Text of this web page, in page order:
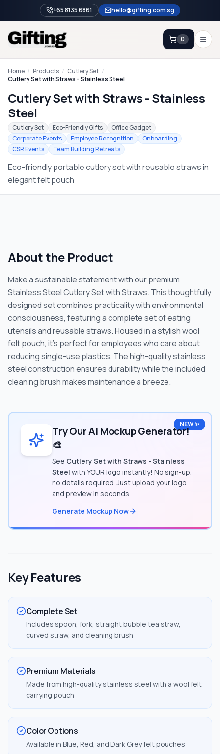
+65 8135 6861 hello@gifting.com.sg
Enquiry
0
Home
Blog
Catalog
Brands
Gift Ideas & Guides
Contact Sales +65 8135 6861
Home / Products / Cutlery Set /
Cutlery Set with Straws - Stainless Steel
Cutlery Set with Straws - Stainless
Steel
Cutlery Set Eco-Friendly Gifts
Office Gadget
Corporate Events
Employee Recognition
Onboarding
CSR Events
Team Building Retreats
Eco-friendly portable cutlery set with reusable straws in
elegant felt pouch
About the Product
Make a sustainable statement with our premium
Stainless Steel Cutlery Set with Straws. This thoughtfully
designed set combines practicality with environmental
consciousness, featuring a complete set of eating
utensils and reusable straws. Housed in a stylish wool
felt pouch, it's perfect for employees who care about
reducing single-use plastics. The high-quality stainless
steel construction ensures durability while the included
cleaning brush makes maintenance a breeze.
NEW ✨
Try Our AI Mockup Generator!
🎨
See Cutlery Set with Straws - Stainless
Steel with YOUR logo instantly! No sign-up,
no details required. Just upload your logo
and preview in seconds.
Generate Mockup Now
Key Features
Complete Set
Includes spoon, fork, straight bubble tea straw,
curved straw, and cleaning brush
Premium Materials
Made from high-quality stainless steel with a wool felt
carrying pouch
Color Options
Available in Blue, Red, and Dark Grey felt pouches